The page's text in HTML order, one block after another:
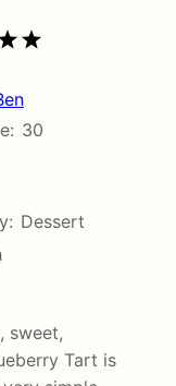
5
4
30
Dessert
sweet,
Tart is